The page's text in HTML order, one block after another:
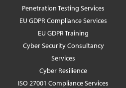
Penetration Testing Services
EU GDPR Compliance Services
EU GDPR Training
Cyber Security Consultancy
Services
Cyber Resilience
ISO 27001 Compliance Services